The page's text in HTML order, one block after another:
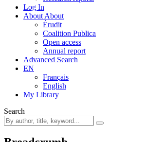
Log In
About About
Érudit
Coalition Publica
Open access
Annual report
Advanced Search
EN
Français
English
My Library
Search